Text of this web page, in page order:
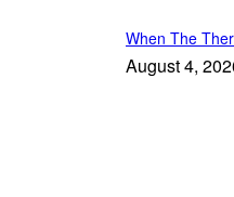
When The
August 4,